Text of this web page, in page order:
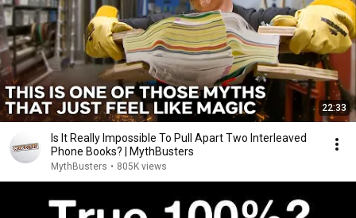
22:33
Is It Really Impossible To Pull Apart Two Interleaved
Phone Books? | MythBusters
MythBusters • 805K views